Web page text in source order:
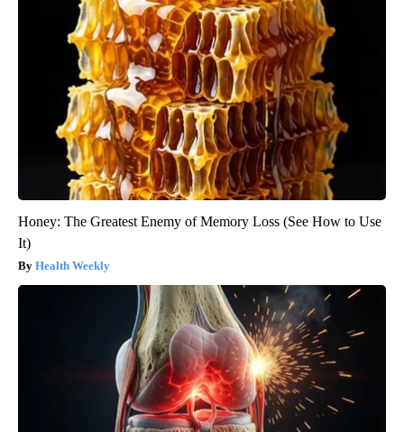
Honey: The Greatest Enemy of Memory Loss (See How to Use
It)
Health Weekly